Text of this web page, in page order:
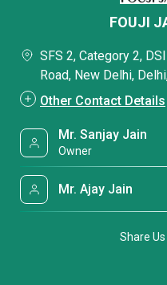
FOUJI
SFS 2, Category 2,
Road, New Delhi,
Other Contact Details
Mr. Sanjay Jain
Owner
Mr. Ajay Jain
Share Us